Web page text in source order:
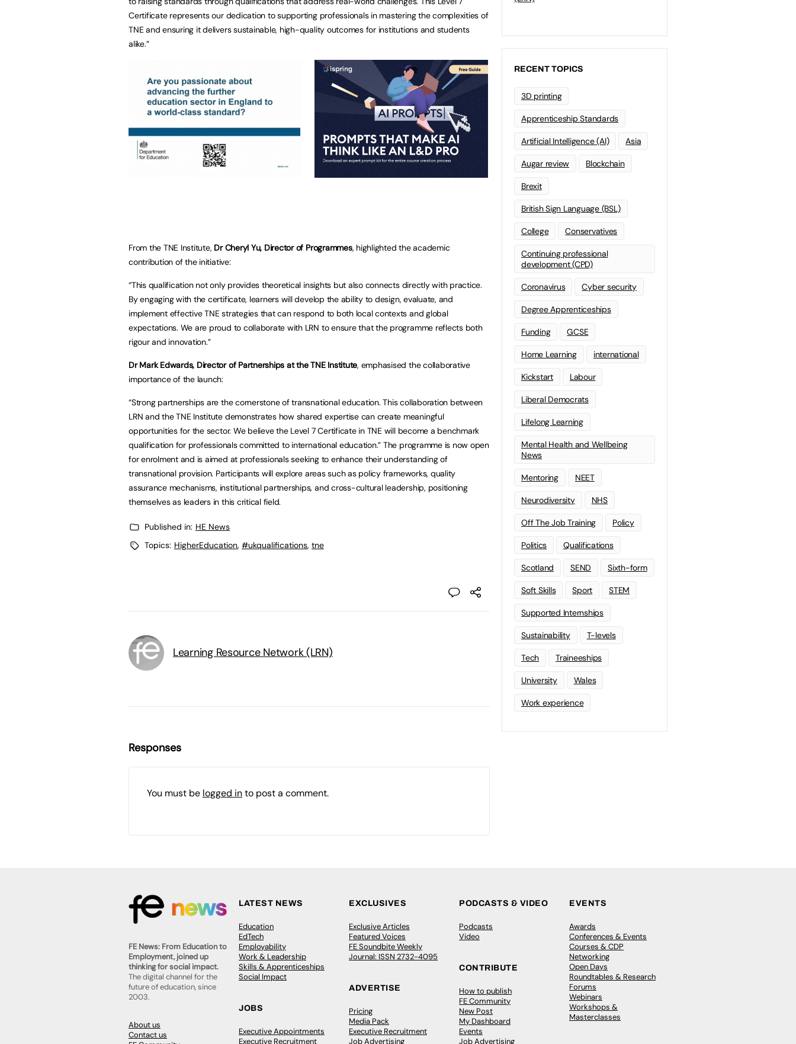
Certificate represents our dedication to supporting professionals in mastering the complexities of
TNE and ensuring it delivers sustainable, high-quality outcomes for institutions and students
alike.”
From the TNE Institute, Dr Cheryl Yu, Director of Programmes, highlighted the academic
contribution of the initiative:
“This qualification not only provides theoretical insights but also connects directly with practice.
By engaging with the certificate, learners will develop the ability to design, evaluate, and
implement effective TNE strategies that can respond to both local contexts and global
expectations. We are proud to collaborate with LRN to ensure that the programme reflects both
rigour and innovation.”
Dr Mark Edwards, Director of Partnerships at the TNE Institute, emphasised the collaborative
importance of the launch:
“Strong partnerships are the cornerstone of transnational education. This collaboration between
LRN and the TNE Institute demonstrates how shared expertise can create meaningful
opportunities for the sector. We believe the Level 7 Certificate in TNE will become a benchmark
qualification for professionals committed to international education.” The programme is now open
for enrolment and is aimed at professionals seeking to enhance their understanding of
transnational provision. Participants will explore areas such as policy frameworks, quality
assurance mechanisms, institutional partnerships, and cross-cultural leadership, positioning
themselves as leaders in this critical field.
Published in: HE News
Topics: HigherEducation, #ukqualifications, tne
Learning Resource Network (LRN)
Responses
You must be logged into post a comment.
RECENT TOPICS
3D printing
Apprenticeship Standards
Artificial Intelligence (AI) Asia
Augar review Blockchain
Brexit
British Sign Language (BSL)
College Conservatives
Continuing professional
development (CPD)
Coronavirus Cyber security
Degree Apprenticeships
Funding GCSE
Home Learning international
Kickstart Labour
Liberal Democrats
Lifelong Learning
Mental Health and Wellbeing
News
Mentoring NEET
Neurodiversity NHS
Off The Job Training Policy
Politics Qualifications
Scotland SEND Sixth-form
Soft Skills Sport STEM
Supported Internships
Sustainability T-levels
Tech Traineeships
University Wales
Work experience
FE News: From Education to
Employment, joined up
thinking for social impact.
The digital channel for the
future of education, since
2003.
About us
Contact us
LATEST NEWS
Education
EdTech
Employability
Work & Leadership
Skills & Apprenticeships
Social Impact
JOBS
Executive Appointments
Executive Recruitment
EXCLUSIVES
Exclusive Articles
Featured Voices
FE Soundbite Weekly
Journal: ISSN 2732-4095
ADVERTISE
Pricing
Media Pack
Executive Recruitment
Job Advertising
PODCASTS & VIDEO
Podcasts
Video
CONTRIBUTE
How to publish
FE Community
New Post
My Dashboard
Events
Job Advertising
EVENTS
Awards
Conferences & Events
Courses & CDP
Networking
Open Days
Roundtables & Research
Forums
Webinars
Workshops &
Masterclasses